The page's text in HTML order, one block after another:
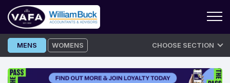
Skip
to
MENS WOMENS CHOOSE SECTION